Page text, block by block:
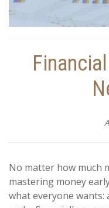
No matter how much
mastering money
what everyone wants: